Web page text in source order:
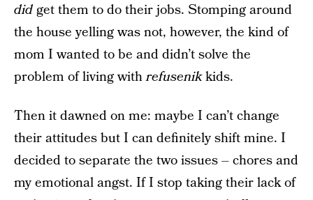
didget them to do their jobs. Stomping around
the house yelling was not, however, the kind of
mom I wanted to be and didn’t solve the
problem of living withrefusenikkids.
Then it dawned on me: maybe I can’t change
their attitudes but I can definitely shift mine. I
decided to separate the two issues – chores and
my emotional angst. If I stop taking their lack of